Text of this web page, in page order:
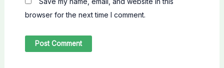
browser for the next time I comment.